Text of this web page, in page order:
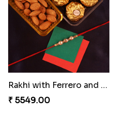
Brothers Like No Other
₹ 3849.00